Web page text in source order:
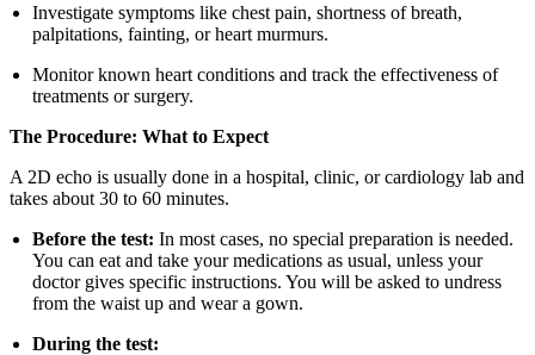
Investigate symptoms like chest pain, shortness of breath,
palpitations, fainting, or heart murmurs.
Monitor known heart conditions and track the effectiveness of
treatments or surgery.
The Procedure: What to Expect
A 2D echo is usually done in a hospital, clinic, or cardiology lab and
takes about 30 to 60 minutes.
Before the test: In most cases, no special preparation is needed.
You can eat and take your medications as usual, unless your
doctor gives specific instructions. You will be asked to undress
from the waist up and wear a gown.
During the test: